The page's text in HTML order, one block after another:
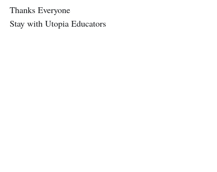
Thanks Everyone
Stay with Utopia Educators